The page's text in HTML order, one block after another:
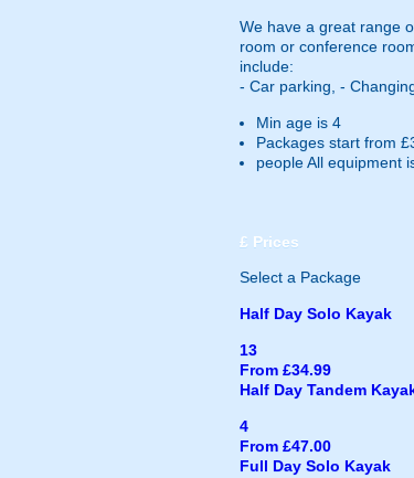
We have a great range
room or conference
include:
- Car parking, -
Min age is 4
Packages start from
peopleAll equipment
£ Prices
Select a Package
Half Day Solo Kayak
13
From £34.99
Half Day Tandem
4
From £47.00
Full Day Solo Kayak